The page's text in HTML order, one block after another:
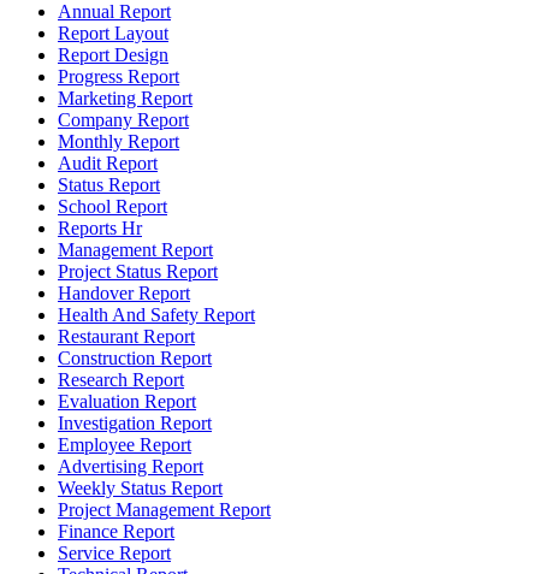
Annual Report
Report Layout
Report Design
Progress Report
Marketing Report
Company Report
Monthly Report
Audit Report
Status Report
School Report
Reports Hr
Management Report
Project Status Report
Handover Report
Health And Safety Report
Restaurant Report
Construction Report
Research Report
Evaluation Report
Investigation Report
Employee Report
Advertising Report
Weekly Status Report
Project Management Report
Finance Report
Service Report